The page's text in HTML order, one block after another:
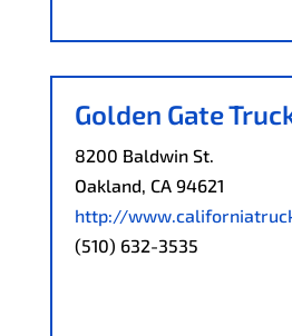
Golden Gate
8200 Baldwin St.
Oakland, CA 94621
http://
(510) 632-3535